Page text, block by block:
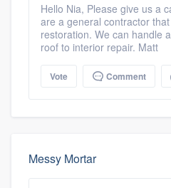
Hello Nia, Please give us a
are a general contractor
restoration. We can handle
roof to interior repair. Matt
Vote Comment
Messy Mortar